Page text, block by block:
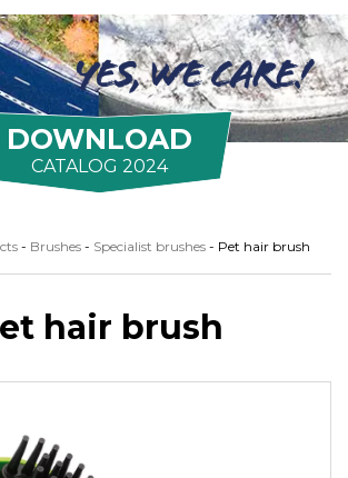
DOWNLOAD
CATALOG 2024
- Brushes - Specialist brushes - Pet hair brush
hair brush